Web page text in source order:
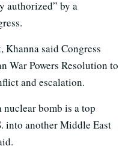
authorized” by a
Khanna said Congress
War Powers Resolution to
and escalation.
bomb is a top
into another Middle East